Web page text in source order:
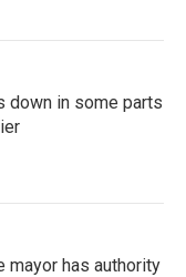
down in some parts
mayor has authority